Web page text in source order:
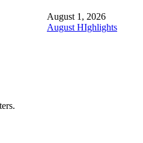
August 1, 2026
August HIghlights